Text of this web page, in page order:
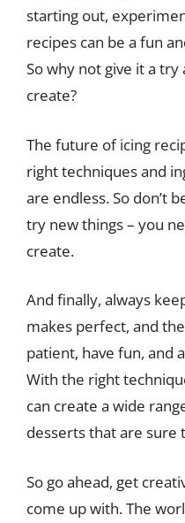
starting out,
recipes can be a fun
So why not give it a try
create?
The future of icing
right techniques and
are endless. So don’t
try new things – you
create.
And finally, always
makes perfect, and
patient, have fun, and
With the right
can create a wide
desserts that are sure
So go ahead, get
come up with. The